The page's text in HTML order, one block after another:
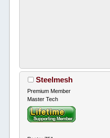
Steelmesh
Premium Member
Master Tech